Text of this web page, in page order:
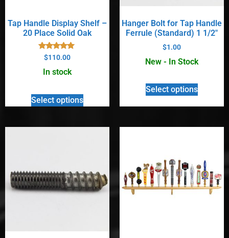
Tap Handle Display Shelf –
20 Place Solid Oak
Rated
4.90
out of 5
$110.00
In stock
Select options
Hanger Bolt for Tap Handle
Ferrule (Standard) 1 1/2″
$1.00
New - In Stock
Select options